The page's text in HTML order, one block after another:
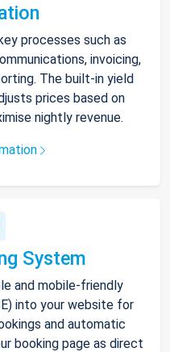
processes such as
invoicing,
The built-in yield
prices based on
nightly revenue.
System
and mobile-friendly
into your website for
and automatic
booking page as direct